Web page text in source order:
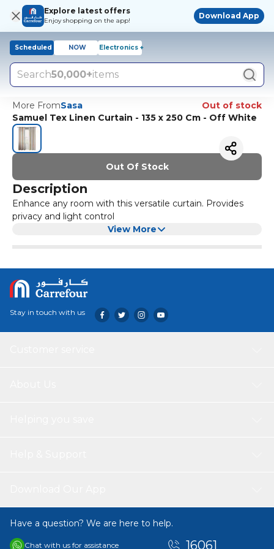
Explore latest offers
Enjoy shopping on the app!
Download App
Scheduled NOW Electronics +
Search50,000+items
More FromSasa
Out of stock
Samuel Tex Linen Curtain - 135 x 250 Cm - Off White
Out Of Stock
Description
Enhance any room with this versatile curtain. Provides
privacy and light control
View More
Stay in touch with us
Have a question? We are here to help.
Chat with us for assistance 16061